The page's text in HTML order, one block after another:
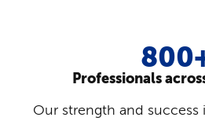
Professionals
Our strength and